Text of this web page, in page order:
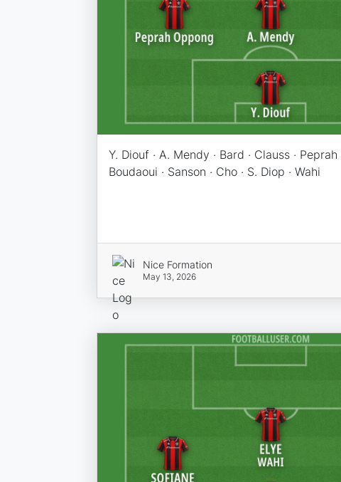
Y. Diouf · A. Mendy · Bard · Clauss · Peprah
Boudaoui · Sanson · Cho · S. Diop · Wahi
Nice Formation
May 13, 2026